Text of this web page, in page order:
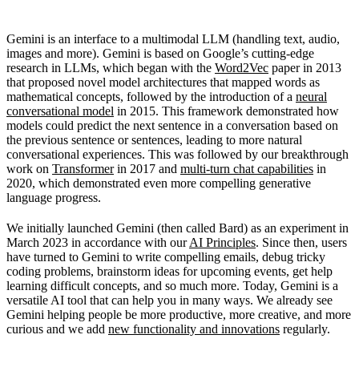
Gemini is an interface to a multimodal LLM (handling text, audio,
images and more). Gemini is based on Google’s cutting-edge
research in LLMs, which began with the Word2Vec paper in 2013
that proposed novel model architectures that mapped words as
mathematical concepts, followed by the introduction of a neural
conversational model in 2015. This framework demonstrated how
models could predict the next sentence in a conversation based on
the previous sentence or sentences, leading to more natural
conversational experiences. This was followed by our breakthrough
work on Transformerin 2017 and multi-turn chat capabilities in
2020, which demonstrated even more compelling generative
language progress.
We initially launched Gemini (then called Bard) as an experiment in
March 2023 in accordance with ourAI Principles. Since then, users
have turned to Gemini to write compelling emails, debug tricky
coding problems, brainstorm ideas for upcoming events, get help
learning difficult concepts, and so much more. Today, Gemini is a
versatile AI tool that can help you in many ways. We already see
Gemini helping people be more productive, more creative, and more
curious and we add new functionality and innovations regularly.